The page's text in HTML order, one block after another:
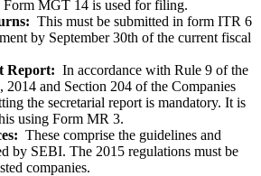
Form MGT 14 is used for filing.
This must be submitted in form ITR 6
by September 30th of the current fiscal
Report: In accordance with Rule 9 of the
2014 and Section 204 of the Companies
the secretarial report is mandatory. It is
using Form MR 3.
These comprise the guidelines and
by SEBI. The 2015 regulations must be
companies.